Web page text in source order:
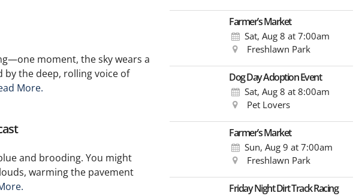
moment, the sky wears a
by the deep, rolling voice of
More.
and brooding. You might
warming the pavement
Farmer’s Market
Sat, Aug 8 at 7:00am
Freshlawn Park
Dog Day Adoption Event
Sat, Aug 8 at 8:00am
Pet Lovers
Farmer’s Market
Sun, Aug 9 at 7:00am
Freshlawn Park
Friday Night Dirt Track Racing